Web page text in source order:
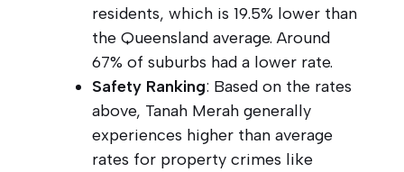
residents, which is 19.5% lower than
the Queensland average. Around
67% of suburbs had a lower rate.
Safety Ranking: Based on the rates
above, Tanah Merah generally
experiences higher than average
rates for property crimes like